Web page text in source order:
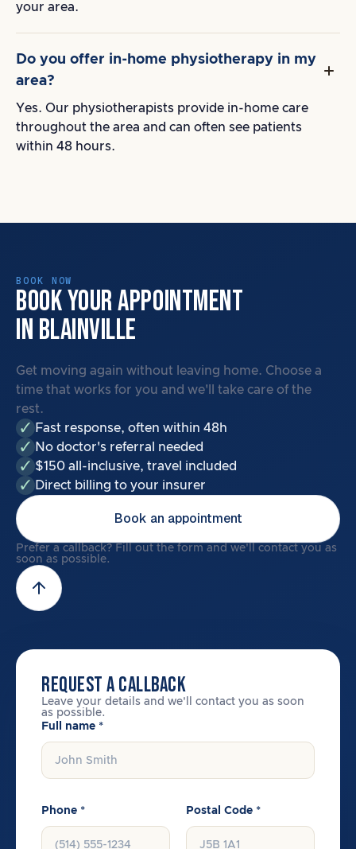
your area.
Do you offer in-home physiotherapy in my
area?
Yes. Our physiotherapists provide in-home care
throughout the area and can often see patients
within 48 hours.
BOOK NOW
BOOK YOUR APPOINTMENT
IN BLAINVILLE
Get moving again without leaving home. Choose a
time that works for you and we'll take care of the
rest.
Fast response, often within 48h
No doctor's referral needed
$150 all-inclusive, travel included
Direct billing to your insurer
Book an appointment
Prefer a callback? Fill out the form and we'll contact you as
soon as possible.
REQUEST A CALLBACK
Leave your details and we'll contact you as soon
as possible.
Full name *
Phone * Postal Code *